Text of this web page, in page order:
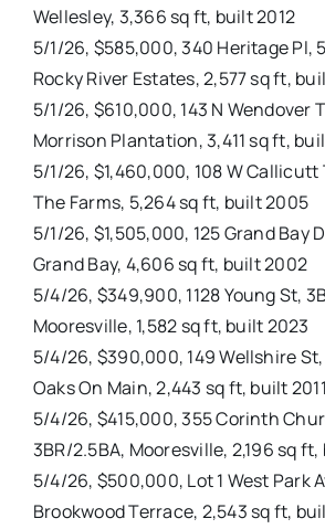
Wellesley, 3,366 sq ft, built 2012
5/1/26, $585,000, 340 Heritage Pl,
Rocky River Estates, 2,577 sq ft,
5/1/26, $610,000, 143 N Wendover
Morrison Plantation, 3,411 sq ft,
5/1/26, $1,460,000, 108 W Callicutt
The Farms, 5,264 sq ft, built 2005
5/1/26, $1,505,000, 125 Grand Bay
Grand Bay, 4,606 sq ft, built 2002
5/4/26, $349,900, 1128 Young St,
Mooresville, 1,582 sq ft, built 2023
5/4/26, $390,000, 149 Wellshire St,
Oaks On Main, 2,443 sq ft, built 2011
5/4/26, $415,000, 355 Corinth
3BR/2.5BA, Mooresville, 2,196 sq
5/4/26, $500,000, Lot 1 West Park
Brookwood Terrace, 2,543 sq ft,